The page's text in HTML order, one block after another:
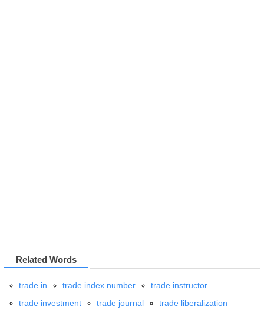
Related Words
trade in trade index number
trade instructor
trade investment
trade journal trade liberalization